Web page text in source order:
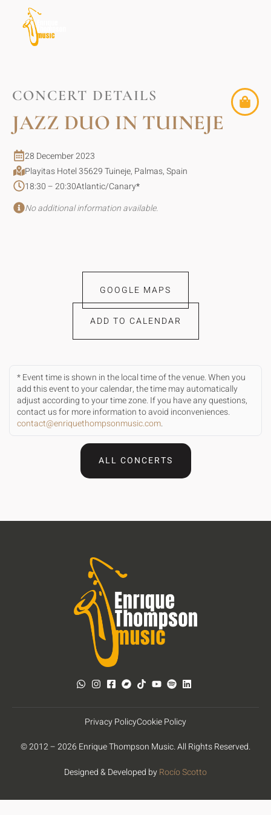
CONCERT DETAILS
JAZZ DUO IN TUINEJE
28 December 2023
Playitas Hotel 35629 Tuineje, Palmas, Spain
18:30 – 20:30Atlantic/Canary*
No additional information available.
GOOGLE MAPS
ADD TO CALENDAR
* Event time is shown in the local time of the venue. When you
add this event to your calendar, the time may automatically
adjust according to your time zone. If you have any questions,
contact us for more information to avoid inconveniences.
contact@enriquethompsonmusic.com.
ALL CONCERTS
© 2012 – 2026 Enrique Thompson Music. All Rights Reserved.
Designed & Developed byRocío Scotto
Privacy PolicyCookie Policy